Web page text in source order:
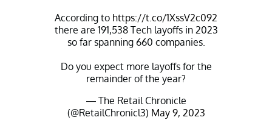
According to https://t.co/1XssV2c092
there are 191,538 Tech layoffs in 2023
so far spanning 660 companies.
Do you expect more layoffs for the
remainder of the year?
— The Retail Chronicle
(@RetailChronicl3) May 9, 2023